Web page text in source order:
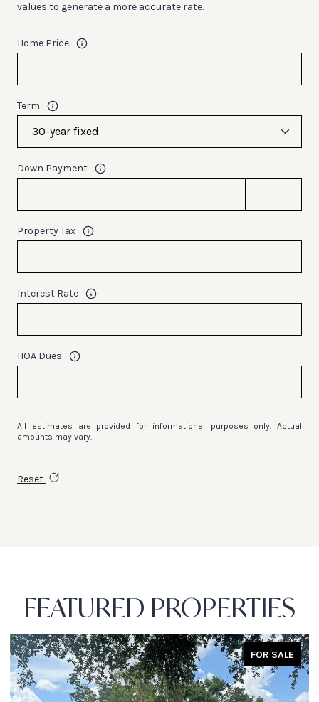
values to generate a more accurate rate.
Home Price
Term
Down Payment
Property Tax
Interest Rate
HOA Dues
All estimates are provided for informational purposes only. Actual
amounts may vary.
Reset
FEATURED PROPERTIES
FOR SALE